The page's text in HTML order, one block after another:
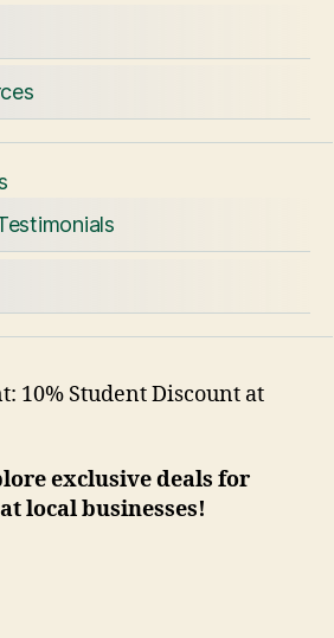
10% Student Discount at
exclusive deals for
local businesses!